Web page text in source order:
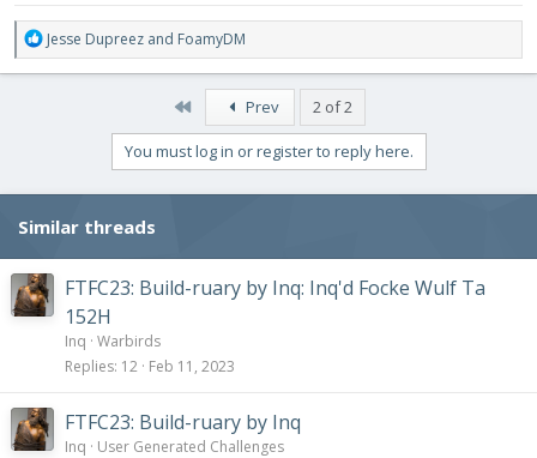
R
e
a
:
Jesse Dupreez and FoamyDM
Prev 2 of 2
You must log in or register to reply here.
Similar threads
FTFC23: Build-ruary by Inq: Inq'd Focke Wulf Ta
152H
Inq Warbirds
Replies 12 Feb 11, 2023
FTFC23: Build-ruary by Inq
Inq
User Generated Challenges